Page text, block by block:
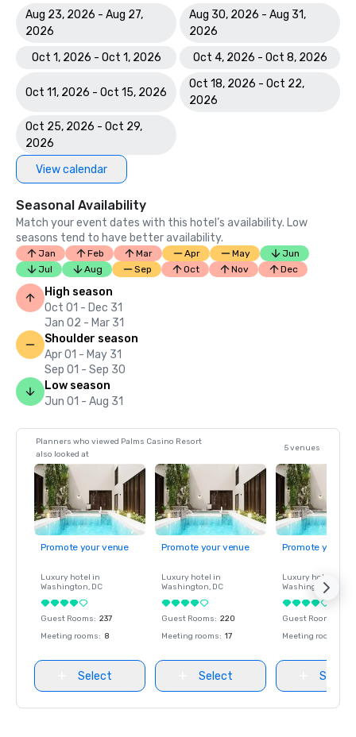
Aug 23, 2026 - Aug 27,
2026
Aug 30, 2026 - Aug 31,
2026
Oct 1, 2026 - Oct 1, 2026
Oct 4, 2026 - Oct 8, 2026
Oct 11, 2026 - Oct 15, 2026
Oct 18, 2026 - Oct 22,
2026
Oct 25, 2026 - Oct 29,
2026
View calendar
Seasonal Availability
Match your event dates with this hotel’s availability. Low
seasons tend to have better availability.
Jan Feb Mar Apr May
Jun
Jul
Aug Sep Oct Nov Dec
High season
Oct 01 - Dec 31
Jan 02 - Mar 31
Shoulder season
Apr 01 - May 31
Sep 01 - Sep 30
Low season
Jun 01 - Aug 31
Planners who viewed Palms Casino Resort
also looked at
5 venues
Promote your venue
Luxury hotel in
Washington, DC
Guest Rooms: 237
Meeting rooms: 8
Select
Promote your venue
Luxury hotel in
Washington, DC
Guest Rooms: 220
Meeting rooms: 17
Select
Promote your
Luxury hotel in
Washington
Guest Rooms
Meeting rooms
Select